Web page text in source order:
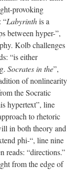
provoking
“Labyrinthis a
between hyper-”,
Kolb challenges
“is either
Socrates in the”,
of nonlinearity
the Socratic
hypertext”, line
to rhetoric
in both theory and
phi-“, line nine
reads: “directions.”
from the edge of